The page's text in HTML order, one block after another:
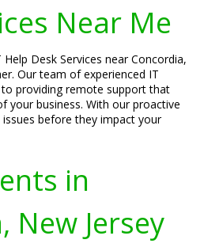
Near Me
Desk Services near Concordia,
Our team of experienced IT
providing remote support that
your business. With our proactive
before they impact your
in
New Jersey